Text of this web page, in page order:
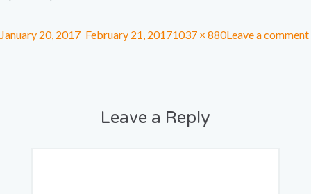
January 20, 2017 February 21, 20171037 × 880Leave a comment
Leave a Reply